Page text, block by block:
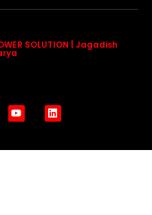
SOLUTION | Jagadish